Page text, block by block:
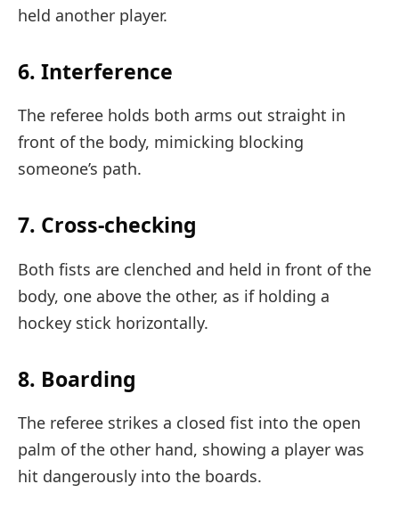
held another player.
6. Interference
The referee holds both arms out straight in
front of the body, mimicking blocking
someone’s path.
7. Cross-checking
Both fists are clenched and held in front of the
body, one above the other, as if holding a
hockey stick horizontally.
8. Boarding
The referee strikes a closed fist into the open
palm of the other hand, showing a player was
hit dangerously into the boards.